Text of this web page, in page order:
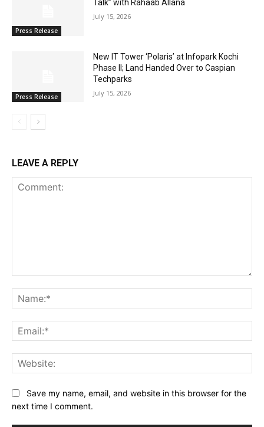
Press Release
Talk” with Rahaab Allana
July 15, 2026
Press Release
New IT Tower ‘Polaris’ at Infopark Kochi
Phase II; Land Handed Over to Caspian
Techparks
July 15, 2026
LEAVE A REPLY
Save my name, email, and website in this browser for the
next time I comment.